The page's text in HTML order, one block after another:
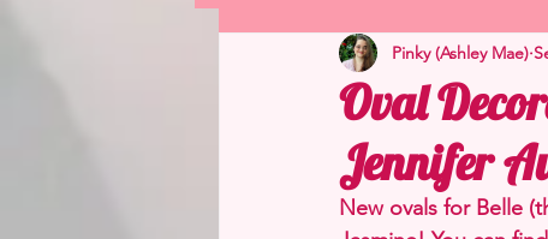
Oval
Jennifer
Pinky (Ashley Mae)
New ovals for Belle